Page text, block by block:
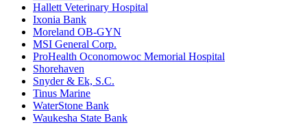
Hallett Veterinary Hospital
Ixonia Bank
Moreland OB-GYN
MSI General Corp.
ProHealth Oconomowoc Memorial Hospital
Shorehaven
Snyder & Ek, S.C.
Tinus Marine
WaterStone Bank
Waukesha State Bank